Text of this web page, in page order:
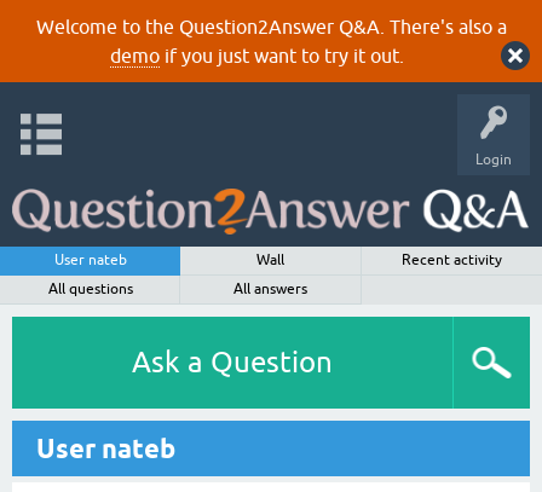
Welcome to the Question2Answer Q&A. There's also a
demoif you just want to try it out.
Login
User nateb Wall
Recent activity
All questions
All answers
Ask a Question
User nateb